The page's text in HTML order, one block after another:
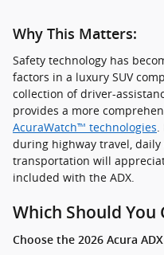
Why This Matters:
Safety technology has
factors in a luxury SUV
collection of driver-
provides a more
AcuraWatch™ technologies
during highway travel,
transportation will
included with the ADX.
Which Should You
Choose the 2026 Acura